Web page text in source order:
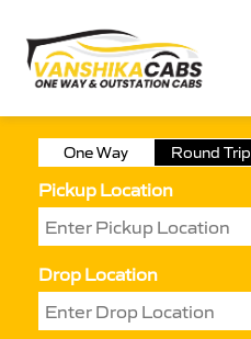
One Way Round Trip
Pickup Location
Drop Location